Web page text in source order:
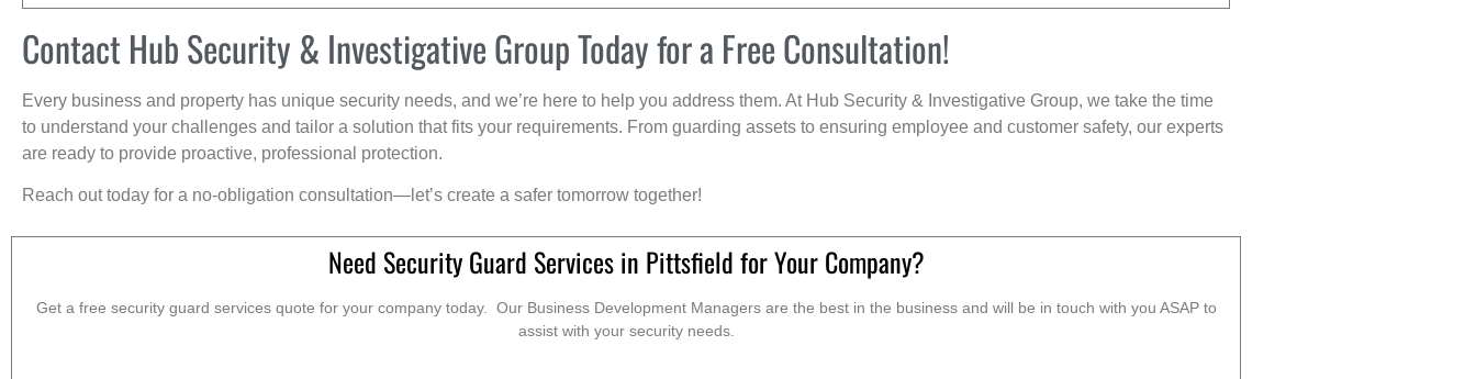
Contact Hub Security & Investigative Group Today for a Free Consultation!
Every business and property has unique security needs, and we’re here to help you address them. At Hub Security & Investigative Group, we take the time
to understand your challenges and tailor a solution that fits your requirements. From guarding assets to ensuring employee and customer safety, our experts
are ready to provide proactive, professional protection.
Reach out today for a no-obligation consultation—let’s create a safer tomorrow together!
Need Security Guard Services in Pittsfield for Your Company?
Get a free security guard services quote for your company today. Our Business Development Managers are the best in the business and will be in touch with you ASAP to
assist with your security needs.